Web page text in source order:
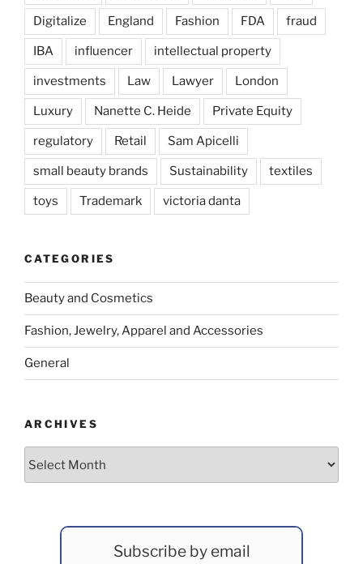
Digitalize England Fashion FDA fraud
IBA influencer intellectual property
investments Law Lawyer London
Luxury Nanette C. Heide Private Equity
regulatory Retail Sam Apicelli
small beauty brands Sustainability textiles
toys Trademark victoria danta
CATEGORIES
Beauty and Cosmetics
Fashion, Jewelry, Apparel and Accessories
General
ARCHIVES
Subscribe by email